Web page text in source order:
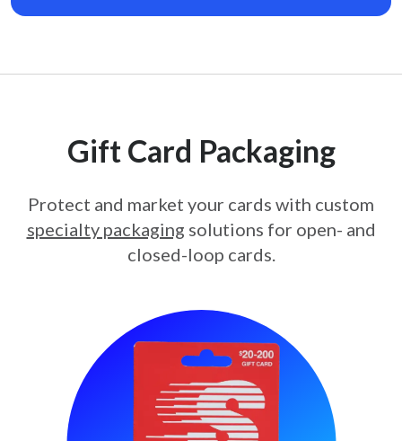
Gift Card Packaging
Protect and market your cards with custom
specialty packaging solutions for open- and
closed-loop cards.